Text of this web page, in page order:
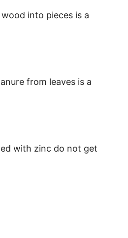
into pieces is a
from leaves is a
with zinc do not get